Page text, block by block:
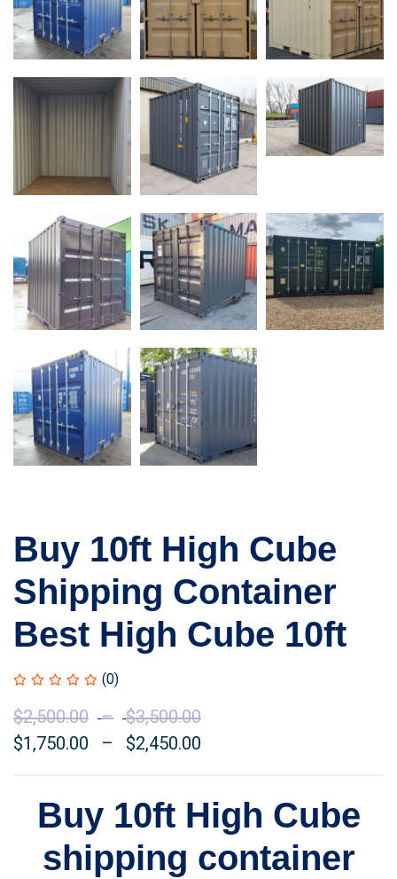
Buy 10ft High Cube
Shipping Container
Best High Cube 10ft
(0)
$2,500.00 – $3,500.00
through
$3,500.00
$1,750.00 – $2,450.00
$1,750.00
through
$2,450.00
Buy 10ft High Cube
shipping container